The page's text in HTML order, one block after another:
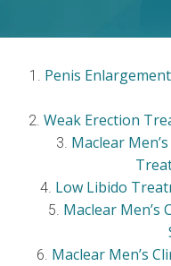
Penis
Weak Erection
Maclear
Low Libido
Maclear Men’s
Maclear Men’s